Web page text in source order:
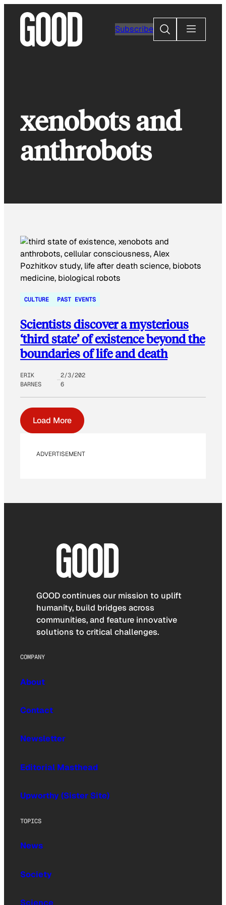
content
Subscribe
Search
xenobots and
anthrobots
CULTURE PAST EVENTS
Scientists discover a mysterious
‘third state’ of existence beyond the
boundaries of life and death
ERIK
BARNES
2/3/202
6
Load More
ADVERTISEMENT
GOOD continues our mission to uplift
humanity, build bridges across
communities, and feature innovative
solutions to critical challenges.
COMPANY
About
Contact
Newsletter
Editorial Masthead
Upworthy (Sister Site)
TOPICS
News
Society
Science